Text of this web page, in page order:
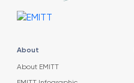
About
About EMITT